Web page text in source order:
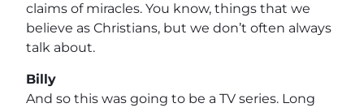
claims of miracles. You know, things that we
believe as Christians, but we don’t often always
talk about.
Billy
And so this was going to be a TV series. Long